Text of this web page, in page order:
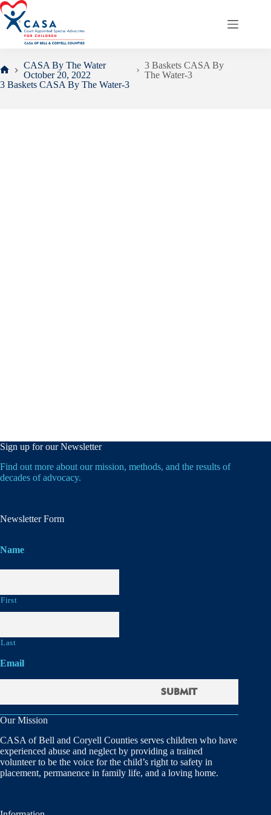
Skip
to
content
Home
CASA By The Water
October 20, 2022
3 Baskets CASA By
The Water-3
3 Baskets CASA By The Water-3
Sign up for our Newsletter
Find out more about our mission, methods, and the results of
decades of advocacy.
Newsletter Form
Name
First
Last
Email
Our Mission
CASA of Bell and Coryell Counties serves children who have
experienced abuse and neglect by providing a trained
volunteer to be the voice for the child’s right to safety in
placement, permanence in family life, and a loving home.